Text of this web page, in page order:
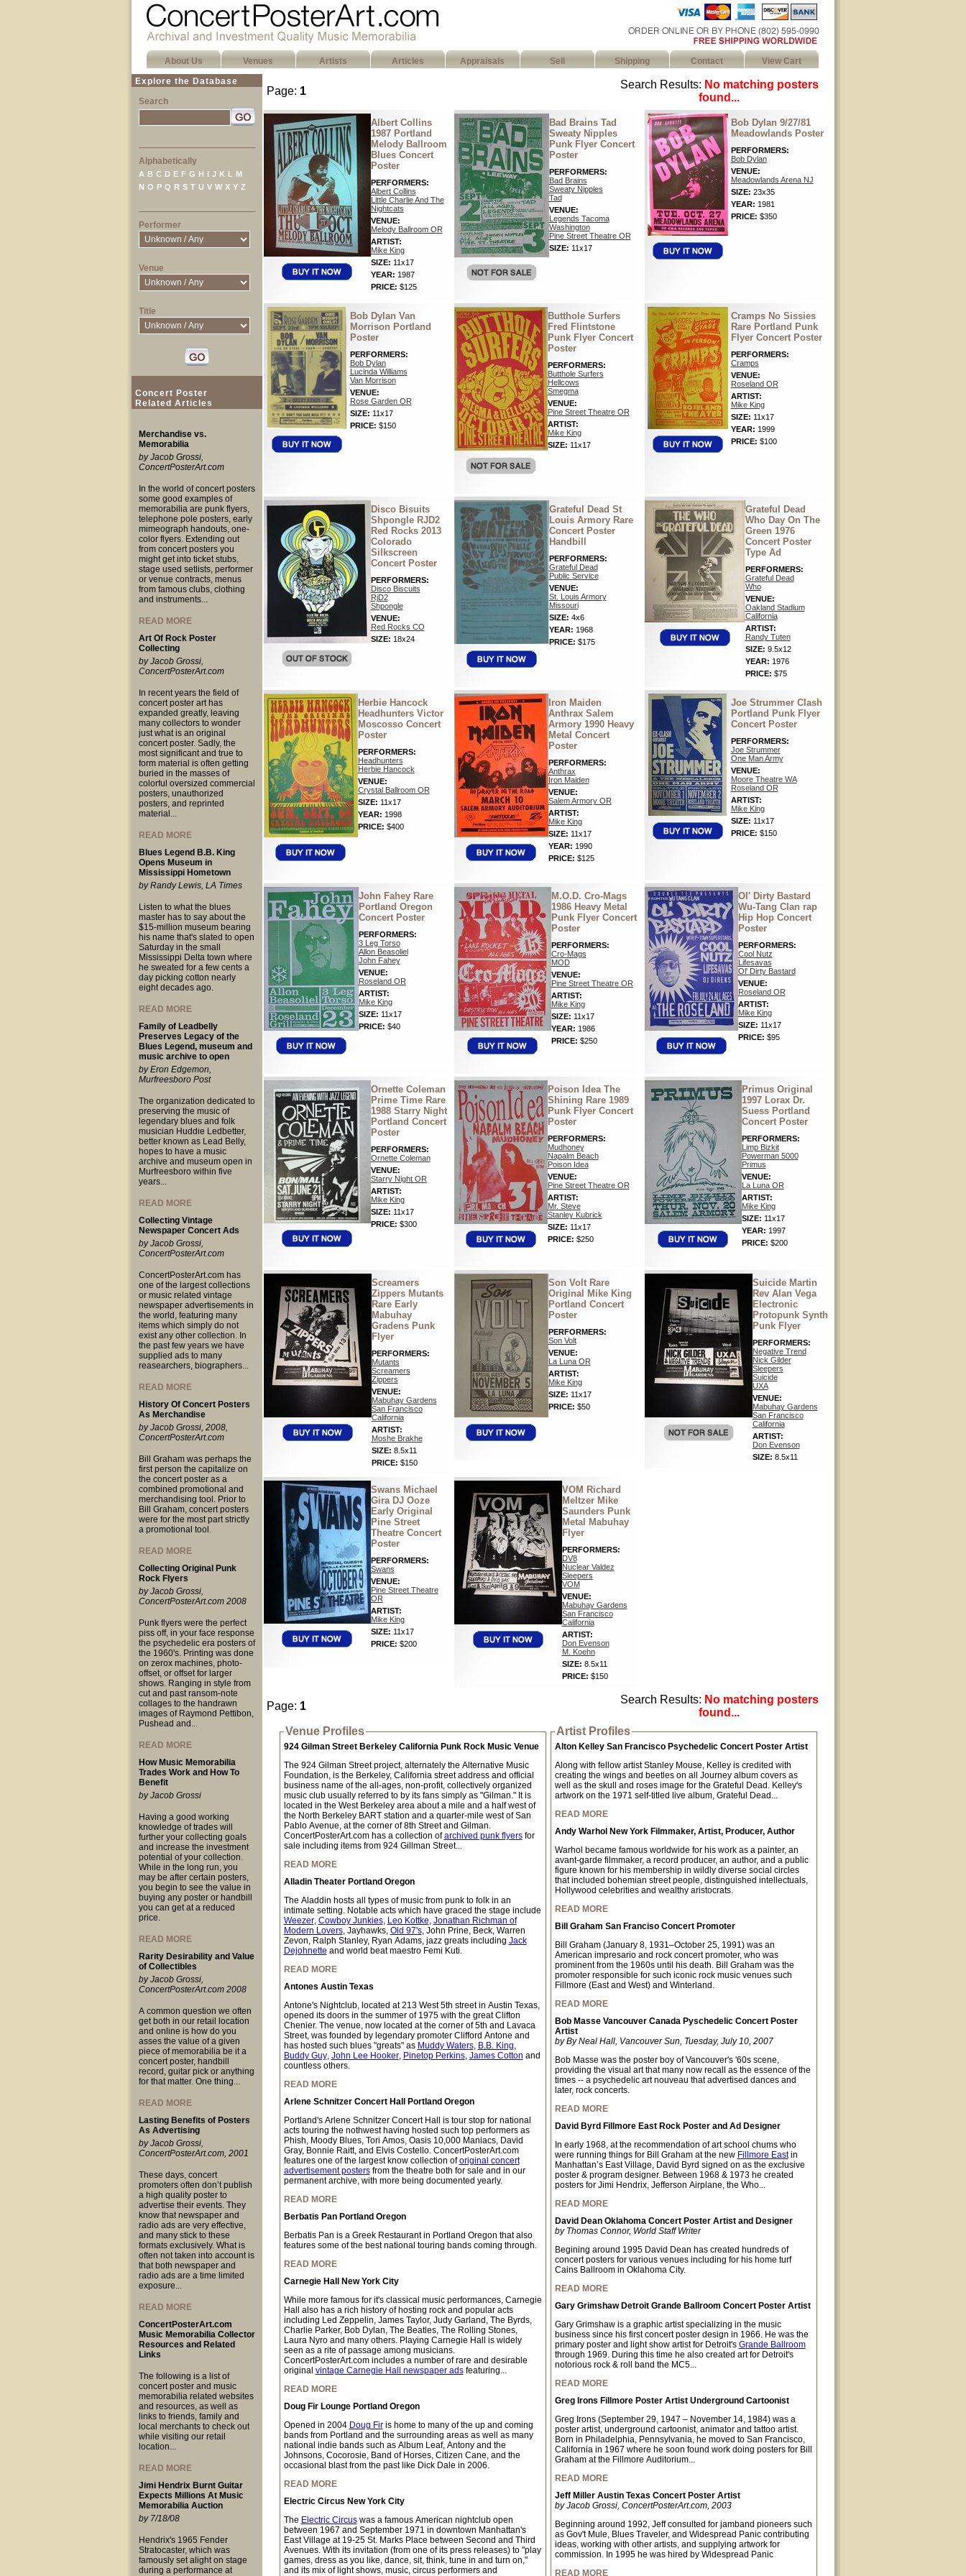
About Us Venues Artists Articles Appraisals Sell Shipping Contact
View Cart
Explore the Database
Search
Alphabetically
A B C D E F G H I J K L
M
N O P Q R S T U V W X Y Z
Performer
Venue
Title
Concert Poster
Related Articles
Merchandise vs.
Memorabilia
by Jacob Grossi,
ConcertPosterArt.com
In the world of concert posters
some good examples of
memorabilia are punk flyers,
telephone pole posters, early
mimeograph handouts, one-
color flyers. Extending out
from concert posters you
might get into ticket stubs,
stage used setlists, performer
or venue contracts, menus
from famous clubs, clothing
and instruments...
READ MORE
Art Of Rock Poster
Collecting
by Jacob Grossi,
ConcertPosterArt.com
In recent years the field of
concert poster art has
expanded greatly, leaving
many collectors to wonder
just what is an original
concert poster. Sadly, the
most significant and true to
form material is often getting
buried in the masses of
colorful oversized commercial
posters, unauthorized
posters, and reprinted
material...
READ MORE
Blues Legend B.B. King
Opens Museum in
Mississippi Hometown
by Randy Lewis, LA Times
Listen to what the blues
master has to say about the
$15-million museum bearing
his name that's slated to open
Saturday in the small
Mississippi Delta town where
he sweated for a few cents a
day picking cotton nearly
eight decades ago.
READ MORE
Family of Leadbelly
Preserves Legacy of the
Blues Legend, museum and
music archive to open
by Eron Edgemon,
Murfreesboro Post
The organization dedicated to
preserving the music of
legendary blues and folk
musician Huddie Ledbetter,
better known as Lead Belly,
hopes to have a music
archive and museum open in
Murfreesboro within five
years...
READ MORE
Collecting Vintage
Newspaper Concert Ads
by Jacob Grossi,
ConcertPosterArt.com
ConcertPosterArt.com has
one of the largest collections
or music related vintage
newspaper advertisements in
the world, featuring many
items which simply do not
exist any other collection. In
the past few years we have
supplied ads to many
reasearchers, biographers...
READ MORE
History Of Concert Posters
As Merchandise
by Jacob Grossi, 2008,
ConcertPosterArt.com
Bill Graham was perhaps the
first person the capitalize on
the concert poster as a
combined promotional and
merchandising tool. Prior to
Bill Graham, concert posters
were for the most part strictly
a promotional tool.
READ MORE
Collecting Original Punk
Rock Flyers
by Jacob Grossi,
ConcertPosterArt.com 2008
Punk flyers were the perfect
piss off, in your face response
the psychedelic era posters of
the 1960's. Printing was done
on zerox machines, photo-
offset, or offset for larger
shows. Ranging in style from
cut and past ransom-note
collages to the handrawn
images of Raymond Pettibon,
Pushead and...
READ MORE
How Music Memorabilia
Trades Work and How To
Benefit
by Jacob Grossi
Having a good working
knowledge of trades will
further your collecting goals
and increase the investment
potential of your collection.
While in the long run, you
may be after certain posters,
you begin to see the value in
buying any poster or handbill
you can get at a reduced
price.
READ MORE
Rarity Desirability and Value
of Collectibles
by Jacob Grossi,
ConcertPosterArt.com 2008
A common question we often
get both in our retail location
and online is how do you
asses the value of a given
piece of memorabilia be it a
concert poster, handbill
record, guitar pick or anything
for that matter. One thing...
READ MORE
Lasting Benefits of Posters
As Advertising
by Jacob Grossi,
ConcertPosterArt.com, 2001
These days, concert
promoters often don’t publish
a high quality poster to
advertise their events. They
know that newspaper and
radio ads are very effective,
and many stick to these
formats exclusively. What is
often not taken into account is
that both newspaper and
radio ads are a time limited
exposure...
READ MORE
ConcertPosterArt.com
Music Memorabilia Collector
Resources and Related
Links
The following is a list of
concert poster and music
memorabilia related websites
and resources, as well as
links to friends, family and
local merchants to check out
while visiting our retail
location...
READ MORE
Jimi Hendrix Burnt Guitar
Expects Millions At Music
Memorabilia Auction
by 7/18/08
Hendrix's 1965 Fender
Stratocaster, which was
famously set alight on stage
during a performance at
Page: 1
Search Results: No matching posters
found...
Albert Collins
1987 Portland
Melody Ballroom
Blues Concert
Poster
PERFORMERS:
Albert Collins
Little Charlie And The
Nightcats
VENUE:
Melody Ballroom OR
ARTIST:
Mike King
SIZE: 11x17
YEAR: 1987
PRICE: $125
Bad Brains Tad
Sweaty Nipples
Punk Flyer Concert
Poster
PERFORMERS:
Bad Brains
Sweaty Nipples
Tad
VENUE:
Legends Tacoma
Washington
Pine Street Theatre OR
SIZE: 11x17
Bob Dylan 9/27/81
Meadowlands Poster
PERFORMERS:
Bob Dylan
VENUE:
Meadowlands Arena NJ
SIZE: 23x35
YEAR: 1981
PRICE: $350
Bob Dylan Van
Morrison Portland
Poster
PERFORMERS:
Bob Dylan
Lucinda Williams
Van Morrison
VENUE:
Rose Garden OR
SIZE: 11x17
PRICE: $150
Butthole Surfers
Fred Flintstone
Punk Flyer Concert
Poster
PERFORMERS:
Butthole Surfers
Hellcows
Smegma
VENUE:
Pine Street Theatre OR
ARTIST:
Mike King
SIZE: 11x17
Cramps No Sissies
Rare Portland Punk
Flyer Concert Poster
PERFORMERS:
Cramps
VENUE:
Roseland OR
ARTIST:
Mike King
SIZE: 11x17
YEAR: 1999
PRICE: $100
Disco Bisuits
Shpongle RJD2
Red Rocks 2013
Colorado
Silkscreen
Concert Poster
PERFORMERS:
Disco Biscuits
RjD2
Shpongle
VENUE:
Red Rocks CO
SIZE: 18x24
Grateful Dead St
Louis Armory Rare
Concert Poster
Handbill
PERFORMERS:
Grateful Dead
Public Service
VENUE:
St. Louis Armory
Missouri
SIZE: 4x6
YEAR: 1968
PRICE: $175
Grateful Dead
Who Day On The
Green 1976
Concert Poster
Type Ad
PERFORMERS:
Grateful Dead
Who
VENUE:
Oakland Stadium
California
ARTIST:
Randy Tuten
SIZE: 9.5x12
YEAR: 1976
PRICE: $75
Herbie Hancock
Headhunters Victor
Moscosso Concert
Poster
PERFORMERS:
Headhunters
Herbie Hancock
VENUE:
Crystal Ballroom OR
SIZE: 11x17
YEAR: 1998
PRICE: $400
Iron Maiden
Anthrax Salem
Armory 1990 Heavy
Metal Concert
Poster
PERFORMERS:
Anthrax
Iron Maiden
VENUE:
Salem Armory OR
ARTIST:
Mike King
SIZE: 11x17
YEAR: 1990
PRICE: $125
Joe Strummer Clash
Portland Punk Flyer
Concert Poster
PERFORMERS:
Joe Strummer
One Man Army
VENUE:
Moore Theatre WA
Roseland OR
ARTIST:
Mike King
SIZE: 11x17
PRICE: $150
John Fahey Rare
Portland Oregon
Concert Poster
PERFORMERS:
3 Leg Torso
Allon Beasoliel
John Fahey
VENUE:
Roseland OR
ARTIST:
Mike King
SIZE: 11x17
PRICE: $40
M.O.D. Cro-Mags
1986 Heavy Metal
Punk Flyer Concert
Poster
PERFORMERS:
Cro-Mags
MOD
VENUE:
Pine Street Theatre OR
ARTIST:
Mike King
SIZE: 11x17
YEAR: 1986
PRICE: $250
Ol' Dirty Bastard
Wu-Tang Clan rap
Hip Hop Concert
Poster
PERFORMERS:
Cool Nutz
Lifesavas
Ol' Dirty Bastard
VENUE:
Roseland OR
ARTIST:
Mike King
SIZE: 11x17
PRICE: $95
Ornette Coleman
Prime Time Rare
1988 Starry Night
Portland Concert
Poster
PERFORMERS:
Ornette Coleman
VENUE:
Starry Night OR
ARTIST:
Mike King
SIZE: 11x17
PRICE: $300
Poison Idea The
Shining Rare 1989
Punk Flyer Concert
Poster
PERFORMERS:
Mudhoney
Napalm Beach
Poison Idea
VENUE:
Pine Street Theatre OR
ARTIST:
Mr. Steve
Stanley Kubrick
SIZE: 11x17
PRICE: $250
Primus Original
1997 Lorax Dr.
Suess Portland
Concert Poster
PERFORMERS:
Limp Bizkit
Powerman 5000
Primus
VENUE:
La Luna OR
ARTIST:
Mike King
SIZE: 11x17
YEAR: 1997
PRICE: $200
Screamers
Zippers Mutants
Rare Early
Mabuhay
Gradens Punk
Flyer
PERFORMERS:
Mutants
Screamers
Zippers
VENUE:
Mabuhay Gardens
San Francisco
California
ARTIST:
Moshe Brakhe
SIZE: 8.5x11
PRICE: $150
Son Volt Rare
Original Mike King
Portland Concert
Poster
PERFORMERS:
Son Volt
VENUE:
La Luna OR
ARTIST:
Mike King
SIZE: 11x17
PRICE: $50
Suicide Martin
Rev Alan Vega
Electronic
Protopunk Synth
Punk Flyer
PERFORMERS:
Negative Trend
Nick Gilder
Sleepers
Suicide
UXA
VENUE:
Mabuhay Gardens
San Francisco
California
ARTIST:
Don Evenson
SIZE: 8.5x11
Swans Michael
Gira DJ Ooze
Early Original
Pine Street
Theatre Concert
Poster
PERFORMERS:
Swans
VENUE:
Pine Street Theatre
OR
ARTIST:
Mike King
SIZE: 11x17
PRICE: $200
VOM Richard
Meltzer Mike
Saunders Punk
Metal Mabuhay
Flyer
PERFORMERS:
DV8
Nuclear Valdez
Sleepers
VOM
VENUE:
Mabuhay Gardens
San Francisco
California
ARTIST:
Don Evenson
M. Koehn
SIZE: 8.5x11
PRICE: $150
Page: 1
Search Results: No matching posters
found...
Venue Profiles
924 Gilman Street Berkeley California Punk Rock Music Venue
The 924 Gilman Street project, alternately the Alternative Music
Foundation, is the Berkeley, California street address and official
business name of the all-ages, non-profit, collectively organized
music club usually referred to by its fans simply as "Gilman." It is
located in the West Berkeley area about a mile and a half west of
the North Berkeley BART station and a quarter-mile west of San
Pablo Avenue, at the corner of 8th Street and Gilman.
ConcertPosterArt.com has a collection ofarchived punk flyersfor
sale including items from 924 Gillman Street...
READ MORE
Alladin Theater Portland Oregon
The Aladdin hosts all types of music from punk to folk in an
intimate setting. Notable acts which have graced the stage include
Weezer, Cowboy Junkies, Leo Kottke, Jonathan Richman of
Modern Lovers, Jayhawks, Old 97's, John Prine, Beck, Warren
Zevon, Ralph Stanley, Ryan Adams, jazz greats including Jack
Dejohnette and world beat maestro Femi Kuti.
READ MORE
Antones Austin Texas
Antone's Nightclub, located at 213 West 5th street in Austin Texas,
opened its doors in the summer of 1975 with the great Clifton
Chenier. The venue, now located at the corner of 5th and Lavaca
Street, was founded by legendary promoter Clifford Antone and
has hosted such blues "greats" as Muddy Waters, B.B. King,
Buddy Guy, John Lee Hooker, Pinetop Perkins, James Cotton and
countless others.
READ MORE
Arlene Schnitzer Concert Hall Portland Oregon
Portland's Arlene Schnitzer Concert Hall is tour stop for national
acts touring the nothwest having hosted such top performers as
Phish, Moody Blues, Tori Amos, Oasis 10,000 Maniacs, David
Gray, Bonnie Raitt, and Elvis Costello. ConcertPosterArt.com
features one of the largest know collection oforiginal concert
advertisement postersfrom the theatre both for sale and in our
permanent archive, with more being documented yearly.
READ MORE
Berbatis Pan Portland Oregon
Berbatis Pan is a Greek Restaurant in Portland Oregon that also
features some of the best national touring bands coming through.
READ MORE
Carnegie Hall New York City
While more famous for it's classical music performances, Carnegie
Hall also has a rich history of hosting rock and popular acts
including Led Zeppelin, James Taylor, Judy Garland, The Byrds,
Charlie Parker, Bob Dylan, The Beatles, The Rolling Stones,
Laura Nyro and many others. Playing Carnegie Hall is widely
seen as a rite of passage among musicians.
ConcertPosterArt.com includes a number of rare and desirable
original vintage Carnegie Hall newspaper adsfeaturing...
READ MORE
Doug Fir Lounge Portland Oregon
Opened in 2004 Doug Firis home to many of the up and coming
bands from Portland and the surrounding areas as well as many
national indie bands such as Album Leaf, Antony and the
Johnsons, Cocorosie, Band of Horses, Citizen Cane, and the
occasional blast from the past like Dick Dale in 2006.
READ MORE
Electric Circus New York City
The Electric Circuswas a famous American nightclub open
between 1967 and September 1971 in downtown Manhattan's
East Village at 19-25 St. Marks Place between Second and Third
Avenues. With its invitation (from one of its press releases) to "play
games, dress as you like, dance, sit, think, tune in and turn on,"
and its mix of light shows, music, circus performers and
Artist Profiles
Alton Kelley San Francisco Psychedelic Concert Poster Artist
Along with fellow artist Stanley Mouse, Kelley is credited with
creating the wings and beetles on all Journey album covers as
well as the skull and roses image for the Grateful Dead. Kelley's
artwork on the 1971 self-titled live album, Grateful Dead...
READ MORE
Andy Warhol New York Filmmaker, Artist, Producer, Author
Warhol became famous worldwide for his work as a painter, an
avant-garde filmmaker, a record producer, an author, and a public
figure known for his membership in wildly diverse social circles
that included bohemian street people, distinguished intellectuals,
Hollywood celebrities and wealthy aristocrats.
READ MORE
Bill Graham San Franciso Concert Promoter
Bill Graham (January 8, 1931–October 25, 1991) was an
American impresario and rock concert promoter, who was
prominent from the 1960s until his death. Bill Graham was the
promoter responsible for such iconic rock music venues such
Fillmore (East and West) and Winterland.
READ MORE
Bob Masse Vancouver Canada Pyschedelic Concert Poster
Artist
by By Neal Hall, Vancouver Sun, Tuesday, July 10, 2007
Bob Masse was the poster boy of Vancouver's '60s scene,
providing the visual art that many now recall as the essence of the
times -- a psychedelic art nouveau that advertised dances and
later, rock concerts.
READ MORE
David Byrd Fillmore East Rock Poster and Ad Designer
In early 1968, at the recommendation of art school chums who
were running things for Bill Graham at the new Fillmore Eastin
Manhattan’s East Village, David Byrd signed on as the exclusive
poster & program designer. Between 1968 & 1973 he created
posters for Jimi Hendrix, Jefferson Airplane, the Who...
READ MORE
David Dean Oklahoma Concert Poster Artist and Designer
by Thomas Connor, World Staff Writer
Begining around 1995 David Dean has created hundreds of
concert posters for various venues including for his home turf
Cains Ballroom in Oklahoma City.
READ MORE
Gary Grimshaw Detroit Grande Ballroom Concert Poster Artist
Gary Grimshaw is a graphic artist specializing in the music
business since his first concert poster design in 1966. He was the
primary poster and light show artist for Detroit's Grande Ballroom
through 1969. During this time he also created art for Detroit's
notorious rock & roll band the MC5...
READ MORE
Greg Irons Fillmore Poster Artist Underground Cartoonist
Greg Irons (September 29, 1947 – November 14, 1984) was a
poster artist, underground cartoonist, animator and tattoo artist.
Born in Philadelphia, Pennsylvania, he moved to San Francisco,
California in 1967 where he soon found work doing posters for Bill
Graham at the Fillmore Auditorium...
READ MORE
Jeff Miller Austin Texas Concert Poster Artist
by Jacob Grossi, ConcertPosterArt.com, 2003
Beginning around 1992, Jeff consulted for jamband pioneers such
as Gov't Mule, Blues Traveler, and Widespread Panic contributing
ideas, working with other artists, and supplying artwork for
commission. In 1995 he was hired by Widespread Panic
READ MORE